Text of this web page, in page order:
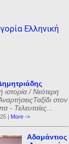
Ελληνική
ιστορία / Νεότερη
στον
Τελευταίες...
| More ->
Αδαμάντιος